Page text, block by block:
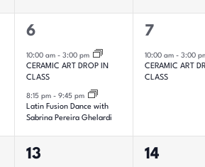
2
events,
6
10:00 am - 3:00 pm
CERAMIC ART DROP IN
CLASS
8:15 pm - 9:45 pm
Latin Fusion Dance with
Sabrina Pereira Ghelardi
1
event,
7
10:00 am-3:00
CERAMIC ART
CLASS
2
13
114